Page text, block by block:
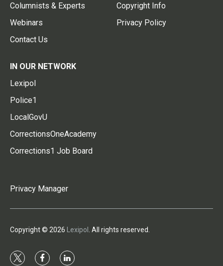
Columnists & Experts
Webinars
Contact Us
Copyright Info
Privacy Policy
IN OUR NETWORK
Lexipol
Police1
LocalGovU
CorrectionsOneAcademy
Corrections1 Job Board
Privacy Manager
Copyright © 2026 Lexipol . All rights reserved.
t f l